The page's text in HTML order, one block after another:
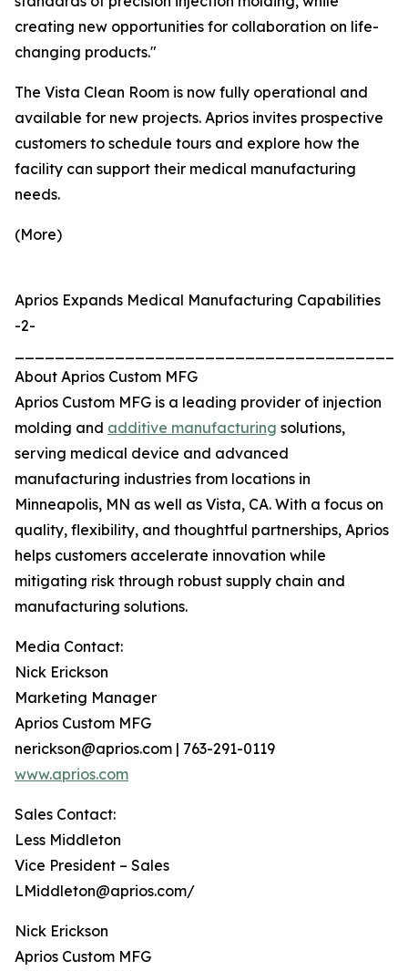
creating new opportunities for collaboration on life-
changing products."
The Vista Clean Room is now fully operational and
available for new projects. Aprios invites prospective
customers to schedule tours and explore how the
facility can support their medical manufacturing
needs.
(More)
Aprios Expands Medical Manufacturing Capabilities
-2-
About Aprios Custom MFG
Aprios Custom MFG is a leading provider of injection
molding and additive manufacturing solutions,
serving medical device and advanced
manufacturing industries from locations in
Minneapolis, MN as well as Vista, CA. With a focus on
quality, flexibility, and thoughtful partnerships, Aprios
helps customers accelerate innovation while
mitigating risk through robust supply chain and
manufacturing solutions.
Media Contact:
Nick Erickson
Marketing Manager
Aprios Custom MFG
nerickson@aprios.com | 763-291-0119
www.aprios.com
Sales Contact:
Less Middleton
Vice President – Sales
LMiddleton@aprios.com/
Nick Erickson
Aprios Custom MFG